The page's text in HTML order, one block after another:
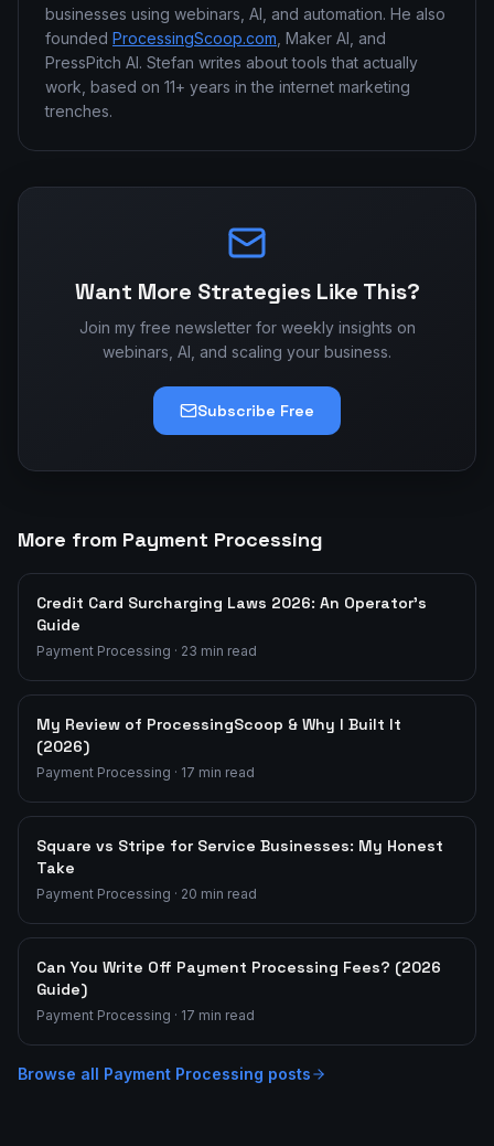
businesses using webinars, AI, and automation. He also
founded ProcessingScoop.com , Maker AI, and
PressPitch AI. Stefan writes about tools that actually
work, based on 11+ years in the internet marketing
trenches.
Want More Strategies Like This?
Join my free newsletter for weekly insights on
webinars, AI, and scaling your business.
Subscribe Free
More from Payment Processing
Credit Card Surcharging Laws 2026: An Operator's
Guide
Payment Processing · 23 min read
My Review of ProcessingScoop & Why I Built It
(2026)
Payment Processing · 17 min read
Square vs Stripe for Service Businesses: My Honest
Take
Payment Processing · 20 min read
Can You Write Off Payment Processing Fees? (2026
Guide)
Payment Processing · 17 min read
Browse all Payment Processing posts